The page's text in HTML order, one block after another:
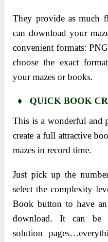
They provide as much
can download your
convenient formats:
choose the exact
your mazes or books.
♦ QUICK BOOK
This is a wonderful and
create a full attractive
mazes in record time.
Just pick up the
select the complexity
Book button to have
download. It can be
solution